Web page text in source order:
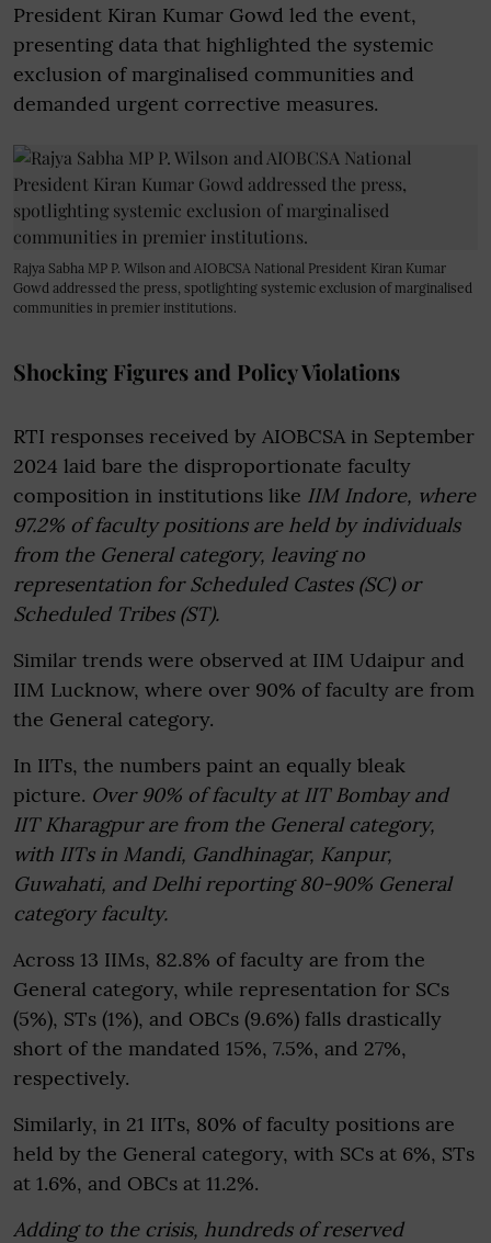
President Kiran Kumar Gowd led the event,
presenting data that highlighted the systemic
exclusion of marginalised communities and
demanded urgent corrective measures.
Rajya Sabha MP P. Wilson and AIOBCSA National President Kiran Kumar
Gowd addressed the press, spotlighting systemic exclusion of marginalised
communities in premier institutions.
Shocking Figures and Policy Violations
RTI responses received by AIOBCSA in September
2024 laid bare the disproportionate faculty
composition in institutions like IIM Indore, where
97.2% of faculty positions are held by individuals
from the General category, leaving no
representation for Scheduled Castes (SC) or
Scheduled Tribes (ST).
Similar trends were observed at IIM Udaipur and
IIM Lucknow, where over 90% of faculty are from
the General category.
In IITs, the numbers paint an equally bleak
picture. Over 90% of faculty at IIT Bombay and
IIT Kharagpur are from the General category,
with IITs in Mandi, Gandhinagar, Kanpur,
Guwahati, and Delhi reporting 80-90% General
category faculty.
Across 13 IIMs, 82.8% of faculty are from the
General category, while representation for SCs
(5%), STs (1%), and OBCs (9.6%) falls drastically
short of the mandated 15%, 7.5%, and 27%,
respectively.
Similarly, in 21 IITs, 80% of faculty positions are
held by the General category, with SCs at 6%, STs
at 1.6%, and OBCs at 11.2%.
Adding to the crisis, hundreds of reserved